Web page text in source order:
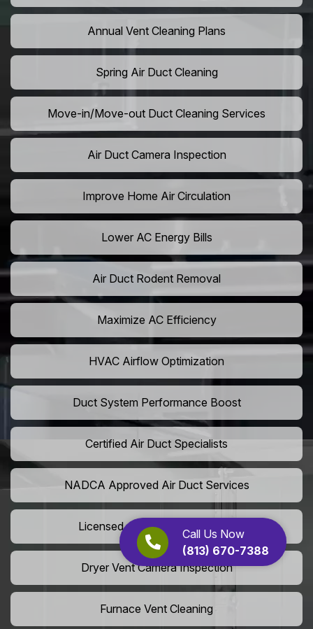
Call Us Now
(813) 670-7388
Annual Vent Cleaning Plans
Spring Air Duct Cleaning
Move-in/Move-out Duct Cleaning Services
Air Duct Camera Inspection
Improve Home Air Circulation
Lower AC Energy Bills
Air Duct Rodent Removal
Maximize AC Efficiency
HVAC Airflow Optimization
Duct System Performance Boost
Certified Air Duct Specialists
NADCA Approved Air Duct Services
Licensed And Insured Cleaners
Dryer Vent Camera Inspection
Furnace Vent Cleaning